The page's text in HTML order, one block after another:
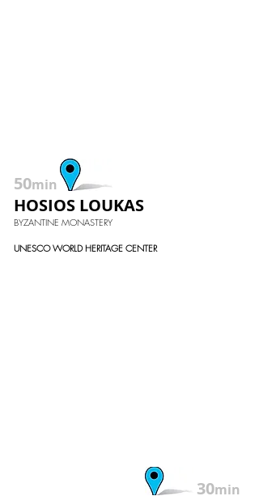
50min
HOSIOS LOUKAS
BYZANTINE MONASTERY
UNESCO WORLD HERITAGE CENTER
30min